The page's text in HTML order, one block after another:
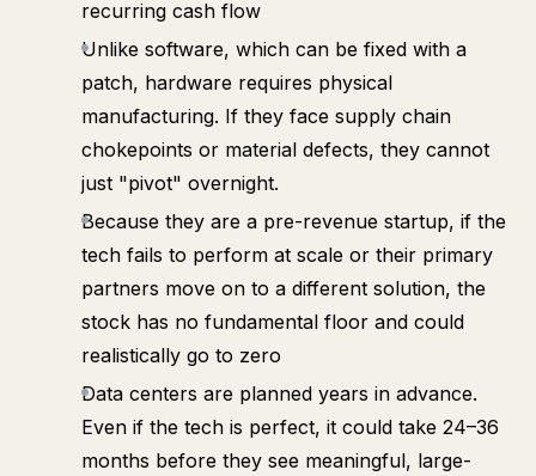
recurring cash flow
Unlike software, which can be fixed with a
patch, hardware requires physical
manufacturing. If they face supply chain
chokepoints or material defects, they cannot
just "pivot" overnight.
Because they are a pre-revenue startup, if the
tech fails to perform at scale or their primary
partners move on to a different solution, the
stock has no fundamental floor and could
realistically go to zero
Data centers are planned years in advance.
Even if the tech is perfect, it could take 24–36
months before they see meaningful, large-